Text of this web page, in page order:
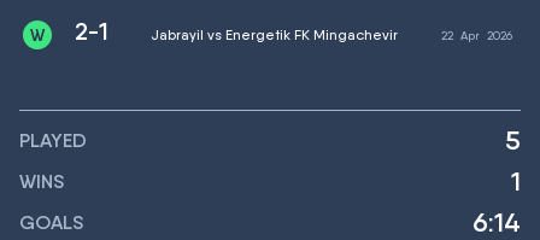
2-1 Jabrayil vs Energetik FK Mingachevir 22 Apr 2026
PLAYED 5
WINS 1
GOALS 6:14